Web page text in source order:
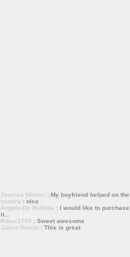
Jessica Minner : My boyfriend helped on the
sandra : nice
Angelo De Nubbila : I would like to
it...
Kmac1705 : Sweet awesome
Julien Roulin : This is great